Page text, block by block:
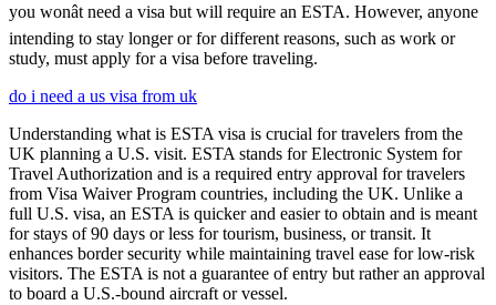
you wonât need a visa but will require an ESTA. However, anyone
intending to stay longer or for different reasons, such as work or
study, must apply for a visa before traveling.
do i need a us visa from uk
Understanding what is ESTA visa is crucial for travelers from the
UK planning a U.S. visit. ESTA stands for Electronic System for
Travel Authorization and is a required entry approval for travelers
from Visa Waiver Program countries, including the UK. Unlike a
full U.S. visa, an ESTA is quicker and easier to obtain and is meant
for stays of 90 days or less for tourism, business, or transit. It
enhances border security while maintaining travel ease for low-risk
visitors. The ESTA is not a guarantee of entry but rather an approval
to board a U.S.-bound aircraft or vessel.